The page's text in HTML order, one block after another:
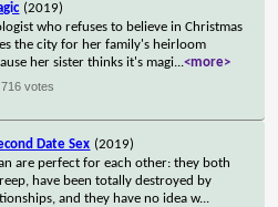
(2019)
who refuses to believe in Christmas
the city for her family's heirloom
her sister thinks it's magi...<more>
716 votes
Date Sex (2019)
are perfect for each other: they both
have been totally destroyed by
and they have no idea w...